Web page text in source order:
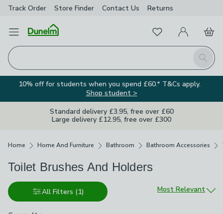
Track Order Store Finder Contact Us Returns
Open Menu
Search
FavouritesMy Account
Basket
10% off for students when you spend £60.* T&Cs apply.
Shop student >
Standard delivery £3.95, free over £60
Large delivery £12.95, free over £300
Home Home And Furniture Bathroom Bathroom Accessories
Toilet Brushes And Holders
All Filters (1) Sort by
Most Relevant